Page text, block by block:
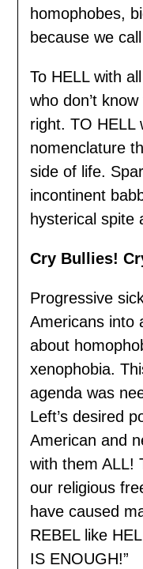
homophobes,
because we
To HELL with
who don’t
right. TO HELL
nomenclature
side of life.
incontinent
hysterical spite
Cry Bullies!
Progressive
Americans into
about
xenophobia.
agenda was
Left’s desired
American and
with them ALL!
our religious
have caused
REBEL like
IS ENOUGH!”